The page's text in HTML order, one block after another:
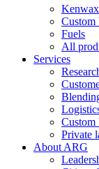
Kenwax
Custom
Fuels
All
Services
Custom
Private
About ARG